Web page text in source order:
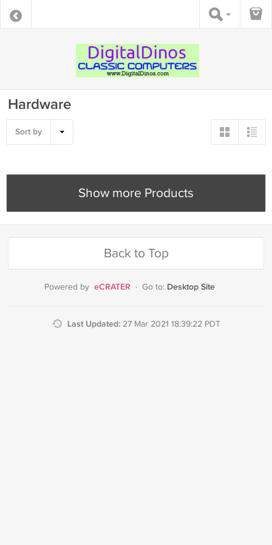
Hardware
Sort by
Show more Products
Back to Top
Powered by eCRATER · Go to: Desktop Site
Last Updated: 27 Mar 2021 18:39:22 PDT